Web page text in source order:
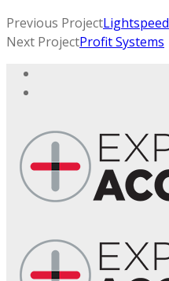
Previous ProjectLightspeed
Next ProjectProfit Systems